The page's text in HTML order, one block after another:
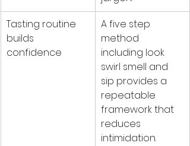
Tasting routine
builds
confidence
A five step
method
including look
swirl smell and
sip provides a
repeatable
framework that
reduces
intimidation.